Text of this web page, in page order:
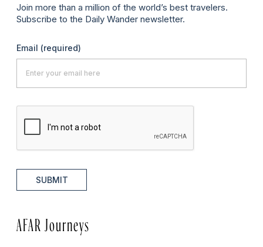
Join more than a million of the world’s best travelers.
Subscribe to the Daily Wander newsletter.
Email (required)
SUBMIT
AFAR Journeys